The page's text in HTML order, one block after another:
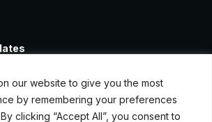
our website to give you the most
by remembering your preferences
clicking “Accept All”, you consent to